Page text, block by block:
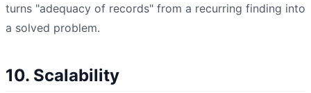
turns "adequacy of records" from a recurring finding into
a solved problem.
10. Scalability